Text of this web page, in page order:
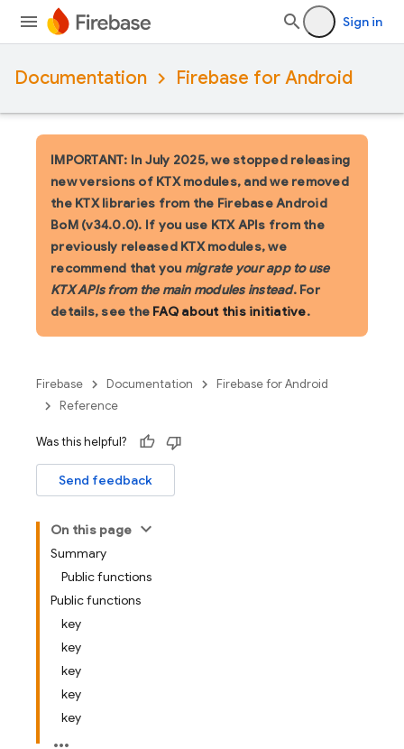
Sign in
Documentation Firebase for Android
IMPORTANT: In July 2025, we stopped releasing
new versions of KTX modules, and we removed
the KTX libraries from the Firebase Android
BoM (v34.0.0). If you use KTX APIs from the
previously released KTX modules, we
recommend that you migrate your app to use
KTX APIs from the main modules instead. For
details, see the FAQ about this initiative.
Firebase Documentation
Firebase for Android
Reference
Was this helpful?
Send feedback
On this page
Summary
Public functions
Public functions
key
key
key
key
key